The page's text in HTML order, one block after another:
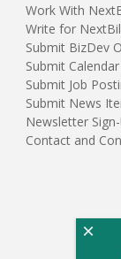
Work With
Write for
Submit BizDev
Submit
Submit Job
Submit News
Newsletter
Contact and
×